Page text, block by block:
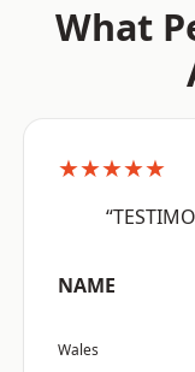
What
★★★★★
NAME
Wales